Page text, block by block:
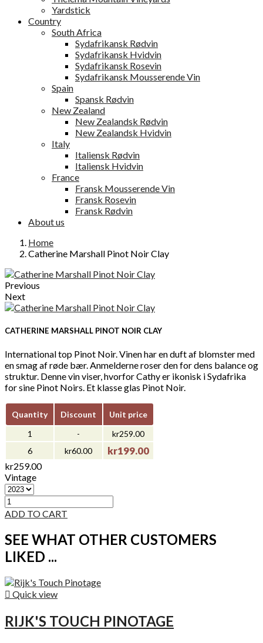
Yardstick
Country
South Africa
Sydafrikansk Rødvin
Sydafrikansk Hvidvin
Sydafrikansk Rosevin
Sydafrikansk Mousserende Vin
Spain
Spansk Rødvin
New Zealand
New Zealandsk Rødvin
New Zealandsk Hvidvin
Italy
Italiensk Rødvin
Italiensk Hvidvin
France
Fransk Mousserende Vin
Fransk Rosevin
Fransk Rødvin
About us
Home
Catherine Marshall Pinot Noir Clay
Previous
Next
CATHERINE MARSHALL PINOT NOIR CLAY
International top Pinot Noir. Vinen har en duft af blomster med
en smag af røde bær. Anmelderne roser den for dens balance og
struktur. Denne vin viser, hvorfor Cathy er ikonisk i Sydafrika
for sine Pinot Noirs. Et klasse glas Pinot Noir.
Quantity Discount
Unit price
1
-
kr259.00
6
kr60.00 kr199.00
kr259.00
Vintage
ADD TO CART
SEE WHAT OTHER CUSTOMERS
LIKED ...
 Quick view
RIJK'S TOUCH PINOTAGE